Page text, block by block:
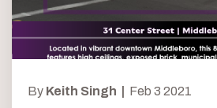
By Keith Singh | Feb 3 2021